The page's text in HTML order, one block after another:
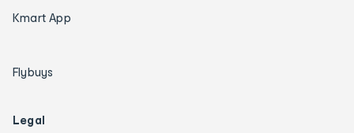
Kmart App
Flybuys
Legal